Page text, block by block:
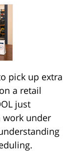
pick up extra
a retail
just
work under